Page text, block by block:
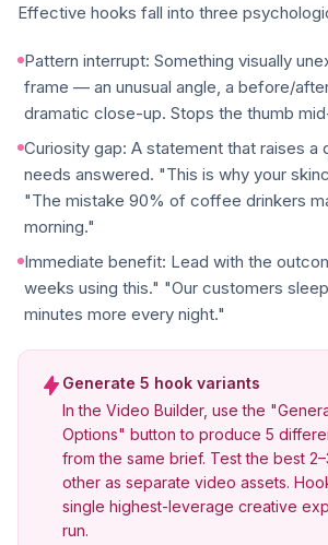
Effective hooks fall into three
Pattern interrupt: Something visually
frame — an unusual angle, a before/
dramatic close-up. Stops the thumb
Curiosity gap: A statement that raises a
needs answered. "This is why your
"The mistake 90% of coffee drinkers
morning."
Immediate benefit: Lead with the
weeks using this." "Our customers
minutes more every night."
Generate 5 hook variants
In the Video Builder, use the
Options" button to produce 5
from the same brief. Test the best
other as separate video assets.
single highest-leverage creative
run.